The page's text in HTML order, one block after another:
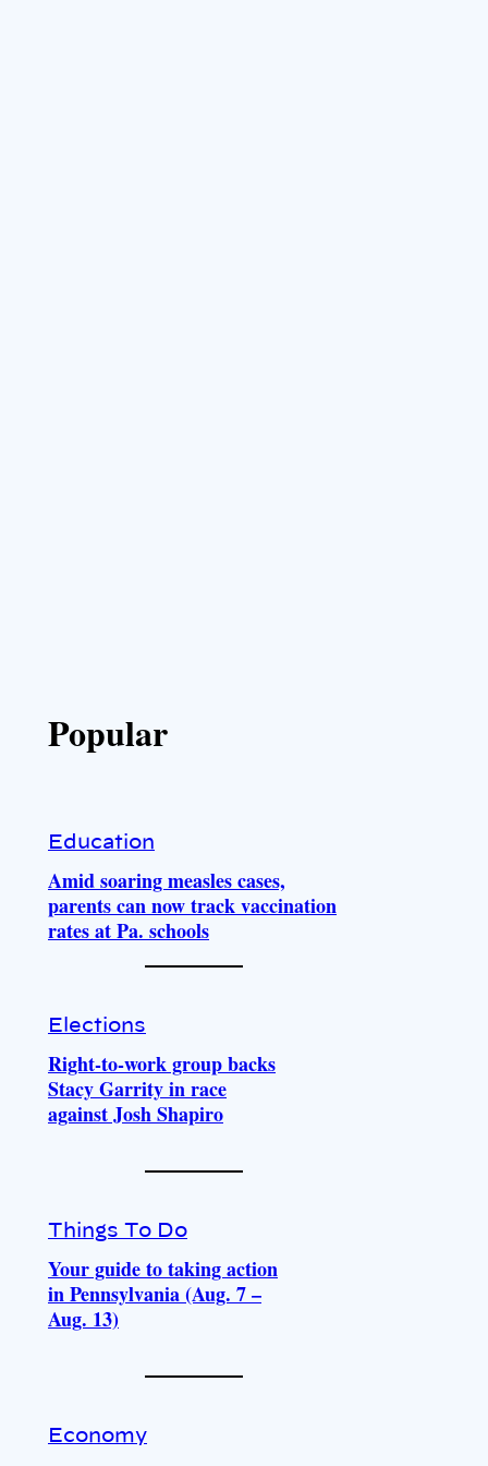
Popular
Education
Amid soaring measles cases,
parents can now track vaccination
rates at Pa. schools
Elections
Right-to-work group backs
Stacy Garrity in race
against Josh Shapiro
Things To Do
Your guide to taking action
in Pennsylvania (Aug. 7 –
Aug. 13)
Economy